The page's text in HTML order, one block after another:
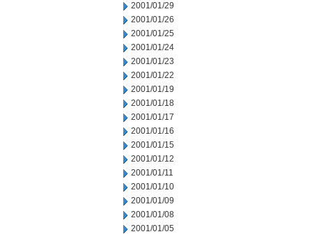
2001/01/29
2001/01/26
2001/01/25
2001/01/24
2001/01/23
2001/01/22
2001/01/19
2001/01/18
2001/01/17
2001/01/16
2001/01/15
2001/01/12
2001/01/11
2001/01/10
2001/01/09
2001/01/08
2001/01/05